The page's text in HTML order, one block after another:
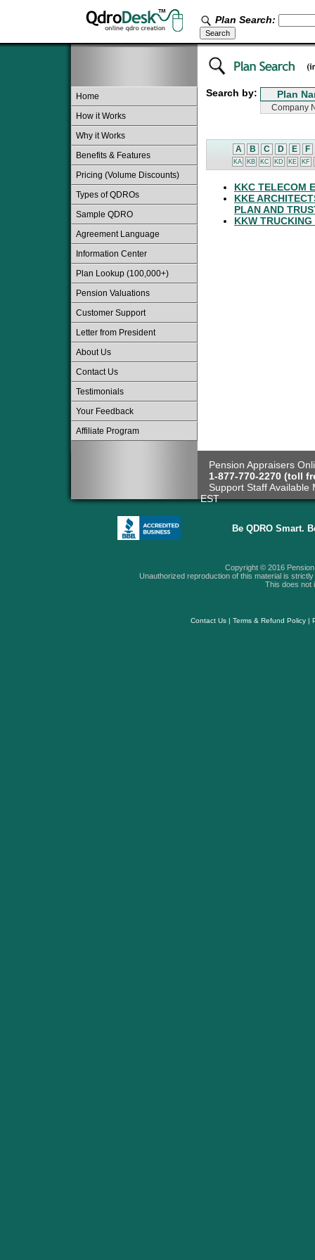
Plan Search:
Home
How it Works
Why it Works
Benefits & Features
Pricing (Volume Discounts)
Types of QDROs
Sample QDRO
Agreement Language
Information Center
Plan Lookup (100,000+)
Pension Valuations
Customer Support
Letter from President
About Us
Contact Us
Testimonials
Your Feedback
Affiliate Program
Search by:
A B C D E F
KA KB KC KD KE KF
KKC TELECOM
KKE
PLAN AND
KKW
Pension Appraisers
1-877-770-2270 (toll
Support Staff Available
EST
Be QDRO Smart.
Copyright © 2016
Unauthorized reproduction of this material is
This does not
Contact Us| Terms & Refund Policy|